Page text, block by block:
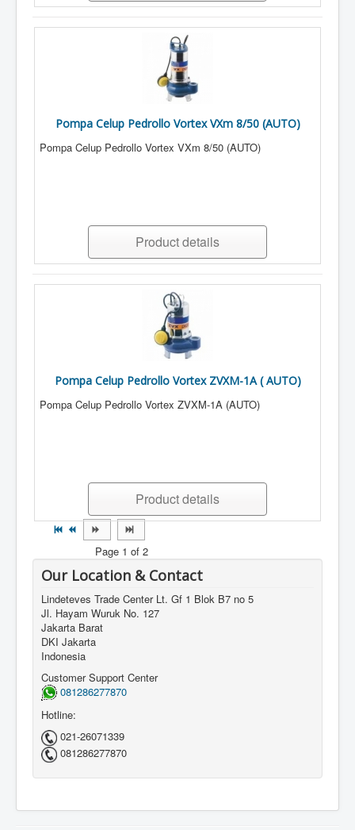
Pompa Celup Pedrollo Vortex VXm 8/50 (AUTO)
Pompa Celup Pedrollo Vortex VXm 8/50 (AUTO)
Product details
Pompa Celup Pedrollo Vortex ZVXM-1A ( AUTO)
Pompa Celup Pedrollo Vortex ZVXM-1A (AUTO)
Product details
Page 1 of 2
Our Location & Contact
Lindeteves Trade Center Lt. Gf 1 Blok B7 no 5
Jl. Hayam Wuruk No. 127
Jakarta Barat
DKI Jakarta
Indonesia
Customer Support Center
081286277870
Hotline:
021-26071339
081286277870